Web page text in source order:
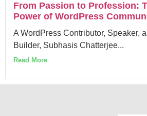
From Passion to Profession:
Power of WordPress
A WordPress Contributor, Speaker,
Builder, Subhasis Chatterjee...
Read More